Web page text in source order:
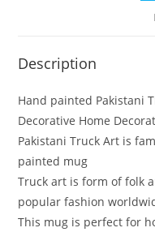
Description
Hand painted Pakistani
Decorative Home
Pakistani Truck Art is
painted mug
Truck art is form of folk
popular fashion
This mug is perfect for